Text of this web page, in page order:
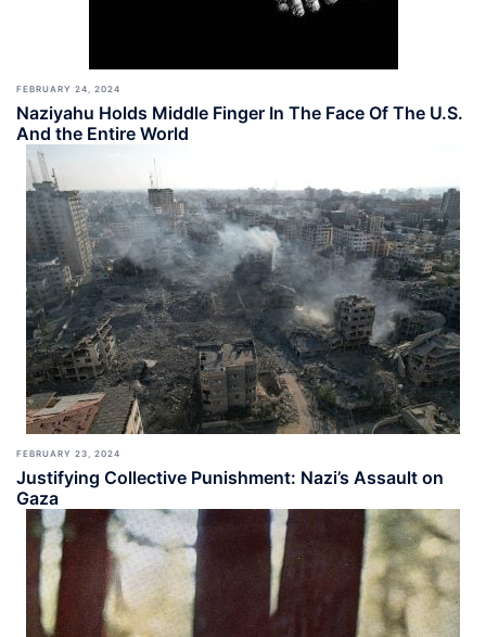
FEBRUARY 24, 2024
Naziyahu Holds Middle Finger In The Face Of The U.S.
And the Entire World
FEBRUARY 23, 2024
Justifying Collective Punishment: Nazi’s Assault on
Gaza